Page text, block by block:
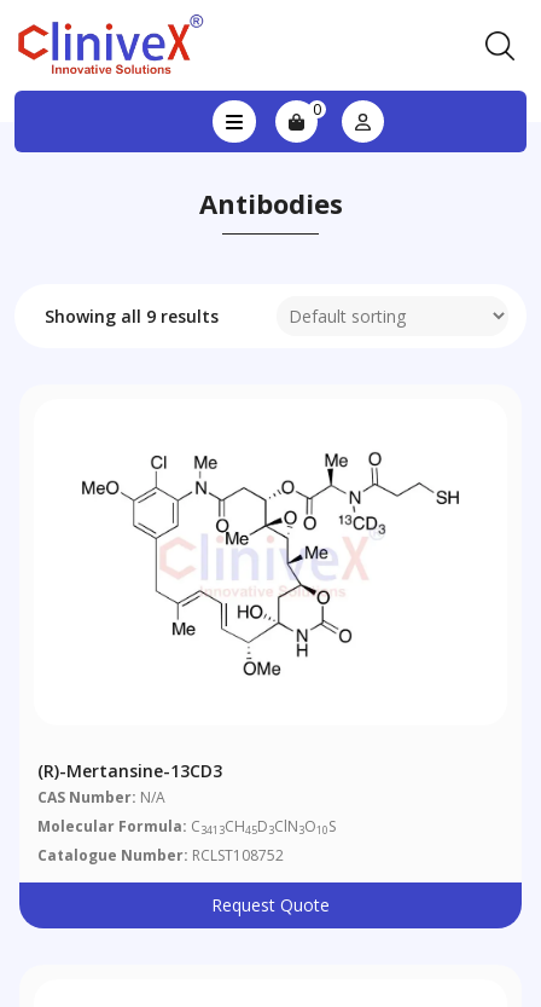
0
Antibodies
Showing all 9 results
(R)-Mertansine-13CD3
CAS Number: N/A
Molecular Formula: C3413CH45D3ClN3O10S
Catalogue Number: RCLST108752
Request Quote